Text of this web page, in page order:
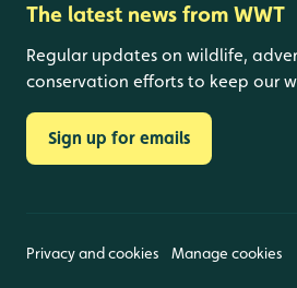
The latest news from WWT
Regular updates on wildlife,
conservation efforts to keep our
Sign up for emails
Privacy and cookies Manage cookies